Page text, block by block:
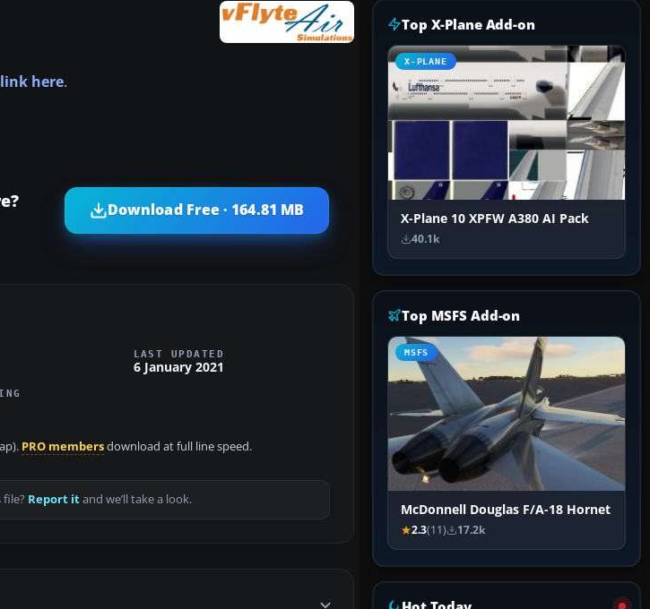
here.
Download Free · 164.81 MB
LAST UPDATED
6 January 2021
PRO membersdownload at full line speed.
Report itand we’ll take a look.
Top X-Plane Add-on
X-PLANE
X-Plane 10 XPFW A380 AI Pack
40.1k
Top MSFS Add-on
MSFS
McDonnell Douglas F/A-18 Hornet
2.3(11) 17.2k